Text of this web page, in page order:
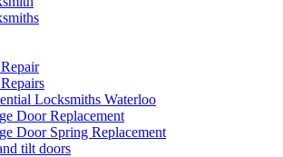
Locksmiths Waterloo
Door Replacement
Door Spring Replacement
tilt doors